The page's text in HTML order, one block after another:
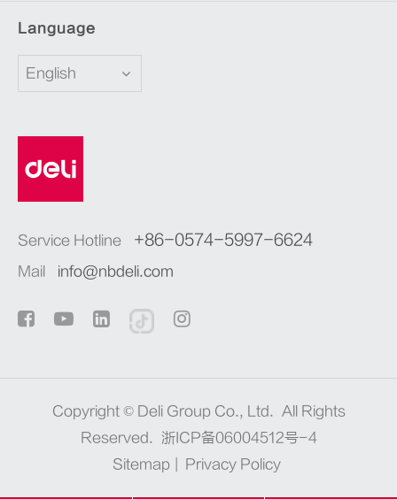
Language
English
Service Hotline +86-0574-5997-6624
Mail info@nbdeli.com
Copyright © Deli Group Co., Ltd. All Rights
Reserved.
浙ICP备06004512号-4
Sitemap
Privacy Policy